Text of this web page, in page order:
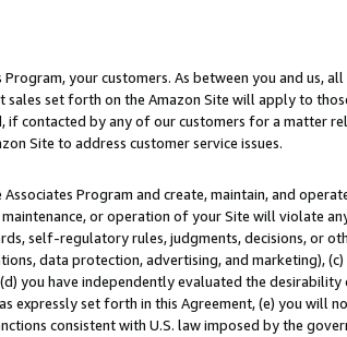
your customers. As between you and us,
set forth on the Amazon Site will apply to
contacted by any of our customers for a matter
Site to address customer service issues.
Program and create, maintain, and
or operation of your Site will violate
self-regulatory rules, judgments, decisions, or
data protection, advertising, and marketing),
you have independently evaluated the
expressly set forth in this Agreement, (e) you will
consistent with U.S. law imposed by the